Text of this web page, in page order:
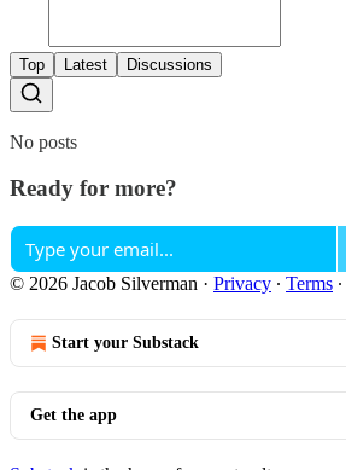
Top Latest Discussions
No posts
Ready for more?
© 2026 Jacob Silverman · Privacy ∙ Terms ∙
Start your Substack
Get the app